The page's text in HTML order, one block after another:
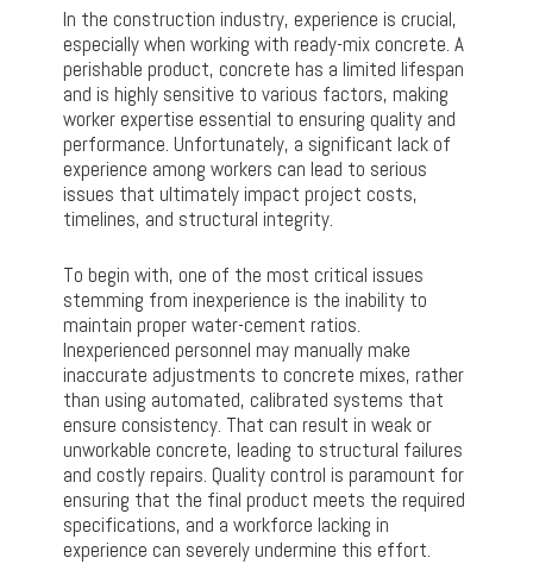
In the construction industry, experience is crucial,
especially when working with ready-mix concrete. A
perishable product, concrete has a limited lifespan
and is highly sensitive to various factors, making
worker expertise essential to ensuring quality and
performance. Unfortunately, a significant lack of
experience among workers can lead to serious
issues that ultimately impact project costs,
timelines, and structural integrity.
To begin with, one of the most critical issues
stemming from inexperience is the inability to
maintain proper water-cement ratios.
Inexperienced personnel may manually make
inaccurate adjustments to concrete mixes, rather
than using automated, calibrated systems that
ensure consistency. That can result in weak or
unworkable concrete, leading to structural failures
and costly repairs. Quality control is paramount for
ensuring that the final product meets the required
specifications, and a workforce lacking in
experience can severely undermine this effort.